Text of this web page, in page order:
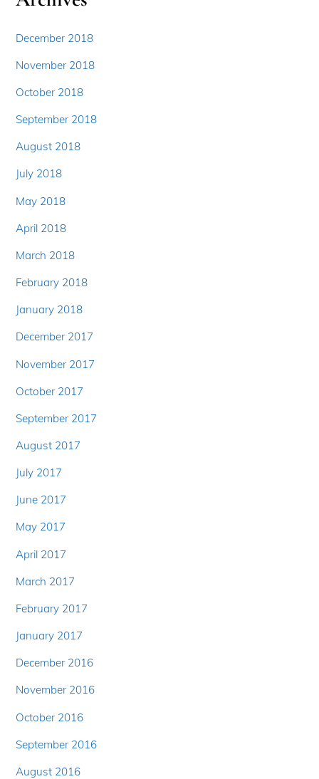
December 2018
November 2018
October 2018
September 2018
August 2018
July 2018
May 2018
April 2018
March 2018
February 2018
January 2018
December 2017
November 2017
October 2017
September 2017
August 2017
July 2017
June 2017
May 2017
April 2017
March 2017
February 2017
January 2017
December 2016
November 2016
October 2016
September 2016
August 2016